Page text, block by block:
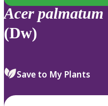
Acer palmatum
(Dw)
Save to My Plants